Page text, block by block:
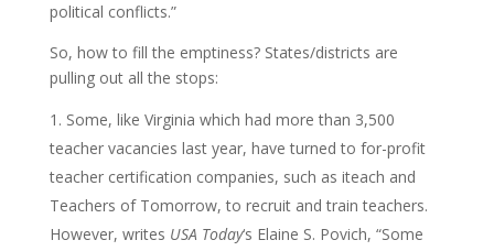
political conflicts.”
So, how to fill the emptiness? States/districts are
pulling out all the stops:
Some, like Virginia which had more than 3,500
teacher vacancies last year, have turned to for-profit
teacher certification companies, such as iteach and
Teachers of Tomorrow, to recruit and train teachers.
However, writes USA Today‘s Elaine S. Povich, “Some